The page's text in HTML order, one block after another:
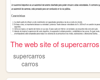
The web site of supercarros
supercarros
carros